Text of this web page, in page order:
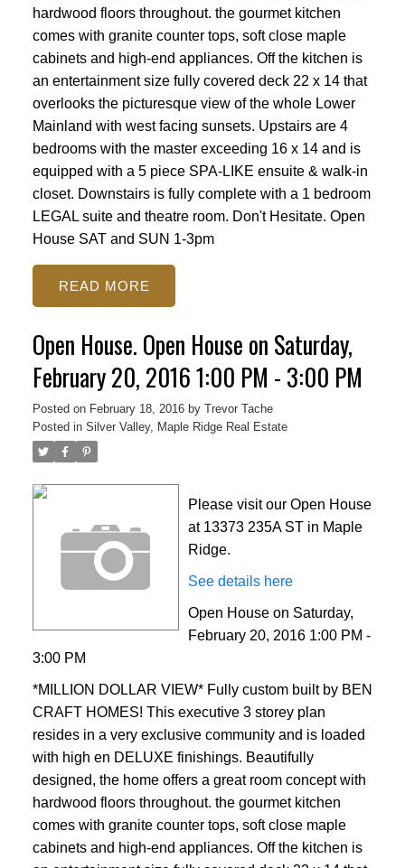
hardwood floors throughout. the gourmet kitchen
comes with granite counter tops, soft close maple
cabinets and high-end appliances. Off the kitchen is
an entertainment size fully covered deck 22 x 14 that
overlooks the picturesque view of the whole Lower
Mainland with west facing sunsets. Upstairs are 4
bedrooms with the master exceeding 16 x 14 and is
equipped with a 5 piece SPA-LIKE ensuite & walk-in
closet. Downstairs is fully complete with a 1 bedroom
LEGAL suite and theatre room. Don't Hesitate. Open
House SAT and SUN 1-3pm
READ
Open House. Open House on Saturday,
February 20, 2016 1:00 PM - 3:00 PM
Posted on February 18, 2016 by Trevor Tache
Posted in Silver Valley, Maple Ridge Real Estate
Please visit our Open House
at 13373 235A ST in Maple
Ridge.
See details here
Open House on Saturday,
February 20, 2016 1:00 PM -
3:00 PM
*MILLION DOLLAR VIEW* Fully custom built by BEN
CRAFT HOMES! This executive 3 storey plan
resides in a very exclusive community and is loaded
with high en DELUXE finishings. Beautifully
designed, the home offers a great room concept with
hardwood floors throughout. the gourmet kitchen
comes with granite counter tops, soft close maple
cabinets and high-end appliances. Off the kitchen is